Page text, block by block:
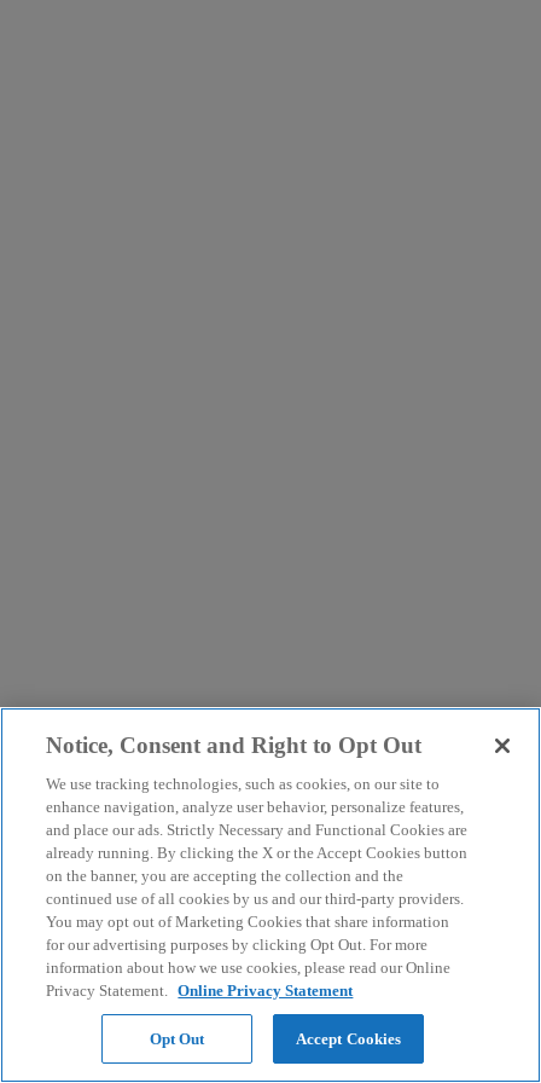
Notice, Consent and Right to Opt Out
We use tracking technologies, such as cookies, on our site to
enhance navigation, analyze user behavior, personalize features,
and place our ads. Strictly Necessary and Functional Cookies are
already running. By clicking the X or the Accept Cookies button
on the banner, you are accepting the collection and the
continued use of all cookies by us and our third-party providers.
You may opt out of Marketing Cookies that share information
for our advertising purposes by clicking Opt Out. For more
information about how we use cookies, please read our Online
Privacy Statement. Online Privacy Statement
Opt Out Accept Cookies